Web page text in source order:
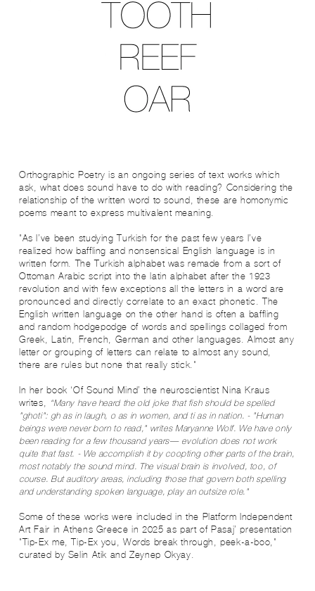
Orthographic Poetry is an ongoing series of text works which
ask, what does sound have to do with reading? Considering the
relationship of the written word to sound, these are homonymic
poems meant to express multivalent meaning.
"As I’ve been studying Turkish for the past few years I’ve
realized how baffling and nonsensical English language is in
written form. The Turkish alphabet was remade from a sort of
Ottoman Arabic script into the latin alphabet after the 1923
revolution and with few exceptions all the letters in a word are
pronounced and directly correlate to an exact phonetic. The
English written language on the other hand is often a baffling
and random hodgepodge of words and spellings collaged from
Greek, Latin, French, German and other languages. Almost any
letter or grouping of letters can relate to almost any sound,
there are rules but none that really stick."
In her book ‘Of Sound Mind’ the neuroscientist Nina Kraus
writes,
“Many have heard the old joke that fish should be spelled
"ghoti": gh as in laugh, o as in women, and ti as in nation. - "Human
beings were never born to read," writes Maryanne Wolf. We have only
been reading for a few thousand years— evolution does not work
quite that fast. - We accomplish it by coopting other parts of the brain,
most notably the sound mind. The visual brain is involved, too, of
course. But auditory areas, including those that govern both spelling
and understanding spoken language, play an outsize role."
Some of these works were included in the Platform Independent
Art Fair in Athens Greece in 2025 as part of Pasaj’ presentation
"Tip-Ex me, Tip-Ex you, Words break through, peek-a-boo,"
curated by Selin Atik and Zeynep Okyay.